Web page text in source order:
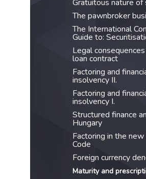
Gratuitous nature of
The pawnbroker
The International
Guide to:
Legal
loan contract
Factoring and
insolvency II.
Factoring and
insolvency I.
Structured finance
Hungary
Factoring in the new
Code
Foreign currency
Maturity and